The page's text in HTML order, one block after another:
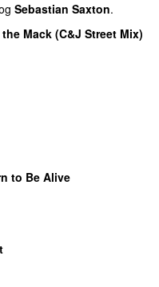
Sebastian Saxton.
Mack (C&J Street Mix)
to Be Alive